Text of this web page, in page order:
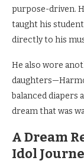
purpose-driven.
taught his
directly to his
He also wore
balanced diapers
dream that was
A Dream
Idol